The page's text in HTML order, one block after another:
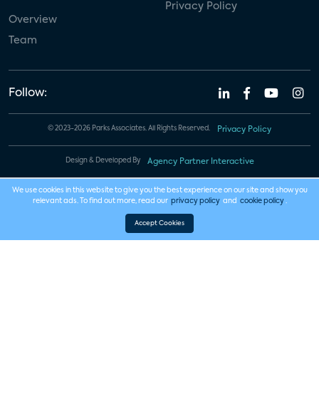
Overview
Team
Privacy Policy
Follow:
© 2023-2026 Parks Associates. All Rights Reserved. Privacy Policy
Design & Developed By Agency Partner Interactive
We use cookies in this website to give you the best experience on our site and show you
relevant ads. To find out more, read our privacy policy and cookie policy .
Accept Cookies